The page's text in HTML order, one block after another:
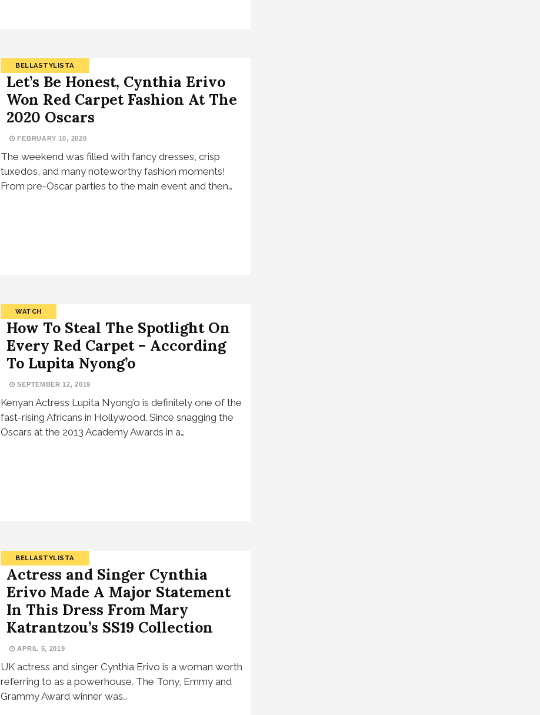
BELLASTYLISTA
Let’s Be Honest, Cynthia Erivo
Won Red Carpet Fashion At The
2020 Oscars
FEBRUARY 10, 2020
The weekend was filled with fancy dresses, crisp
tuxedos, and many noteworthy fashion moments!
From pre-Oscar parties to the main event and then…
WATCH
How To Steal The Spotlight On
Every Red Carpet – According
To Lupita Nyong’o
SEPTEMBER 12, 2019
Kenyan Actress Lupita Nyong’o is definitely one of the
fast-rising Africans in Hollywood. Since snagging the
Oscars at the 2013 Academy Awards in a…
BELLASTYLISTA
Actress and Singer Cynthia
Erivo Made A Major Statement
In This Dress From Mary
Katrantzou’s SS19 Collection
APRIL 5, 2019
UK actress and singer Cynthia Erivo is a woman worth
referring to as a powerhouse. The Tony, Emmy and
Grammy Award winner was…